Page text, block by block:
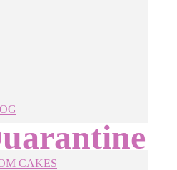
CAKES
Baker
Easy